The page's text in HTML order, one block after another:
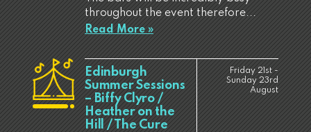
throughout the event therefore...
Read More »
Edinburgh
Summer Sessions
– Biffy Clyro /
Heather on the
Hill / The Cure
Friday 21st -
Sunday 23rd
August